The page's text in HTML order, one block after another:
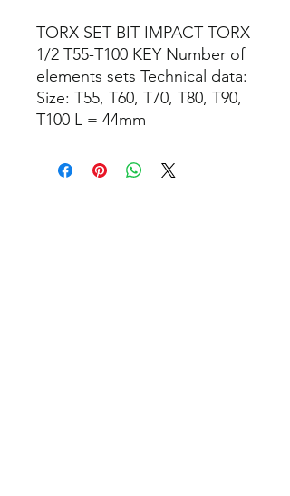
TORX SET BIT IMPACT TORX
1/2 T55-T100 KEY Number of
elements sets Technical data:
Size: T55, T60, T70, T80, T90,
T100 L = 44mm